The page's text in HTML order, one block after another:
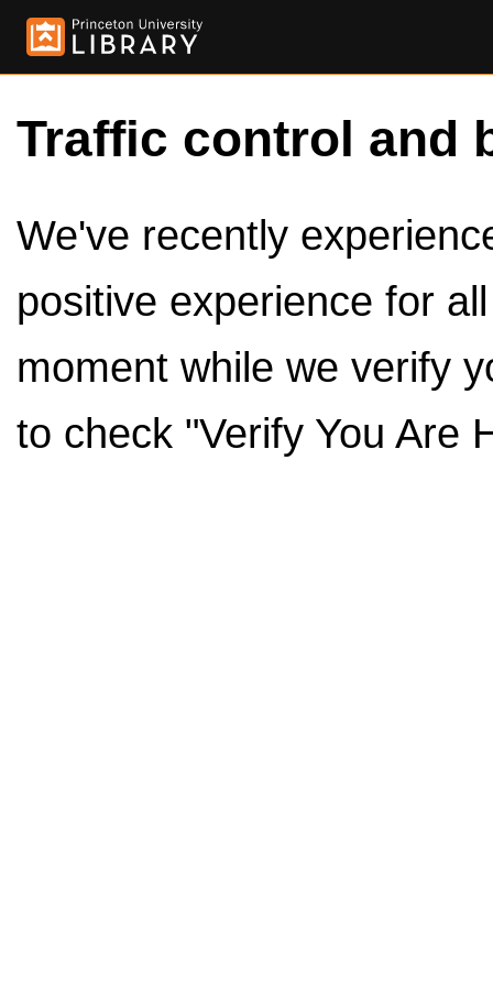
Traffic control and
We've recently
positive experience for
moment while we verify
to check "Verify You Are